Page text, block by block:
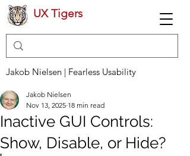
UX Tigers
Jakob Nielsen | Fearless Usability
Inactive GUI Controls:
Show, Disable, or Hide?
Jakob Nielsen
Nov 13, 2025 18 min read